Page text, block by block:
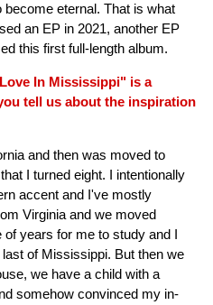
become eternal. That is what
an EP in 2021, another EP
this first full-length album.
In Mississippi" is a
tell us about the inspiration
and then was moved to
I turned eight. I intentionally
accent and I've mostly
Virginia and we moved
years for me to study and I
of Mississippi. But then we
we have a child with a
somehow convinced my in-